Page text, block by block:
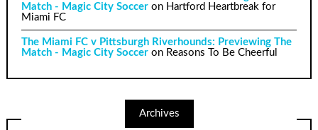
Match - Magic City Soccer on Hartford Heartbreak for
Miami FC
The Miami FC v Pittsburgh Riverhounds: Previewing The
Match - Magic City Soccer on Reasons To Be Cheerful
Archives